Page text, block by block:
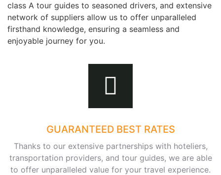
class A tour guides to seasoned drivers, and extensive
network of suppliers allow us to offer unparalleled
firsthand knowledge, ensuring a seamless and
enjoyable journey for you.
GUARANTEED BEST RATES
Thanks to our extensive partnerships with hoteliers,
transportation providers, and tour guides, we are able
to offer unparalleled value for your travel experience.